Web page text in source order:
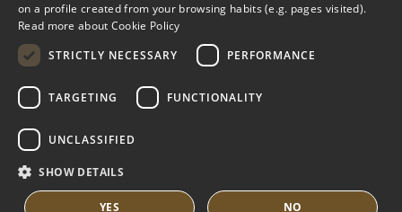
© COPYRIGHT 2008
COOKIES POLICY
BUILT BY INMOBA
SPANISH
on a profile created from your browsing habits (e.g. pages visited).
Read more about Cookie Policy
STRICTLY NECESSARY
PERFORMANCE
TARGETING FUNCTIONALITY
UNCLASSIFIED
SHOW DETAILS
YES NO